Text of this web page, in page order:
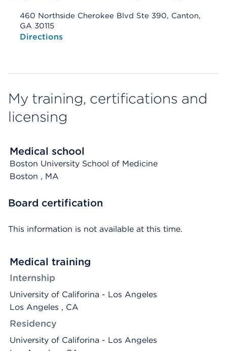
460 Northside Cherokee Blvd Ste 390, Canton,
GA 30115
Opens native map application on mobile devices
Directions
My training, certifications and
licensing
Medical school
Boston University School of Medicine
Boston , MA
Board certification
This information is not available at this time.
Medical training
Internship
University of Califorina - Los Angeles
Los Angeles , CA
Residency
University of Califorina - Los Angeles